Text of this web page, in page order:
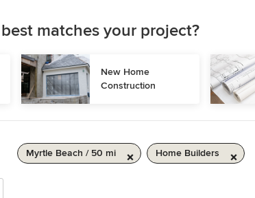
matches your project?
New Home
Construction
Myrtle Beach / 50 mi Home Builders